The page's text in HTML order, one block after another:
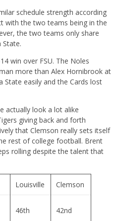
schedule strength according
with the two teams being in the
the two teams only share
win over FSU. The Noles
more than Alex Hornibrook at
State easily and the Cards lost
actually look a lot alike
giving back and forth
that Clemson really sets itself
rest of college football. Brent
rolling despite the talent that
Louisville Clemson
46th 42nd